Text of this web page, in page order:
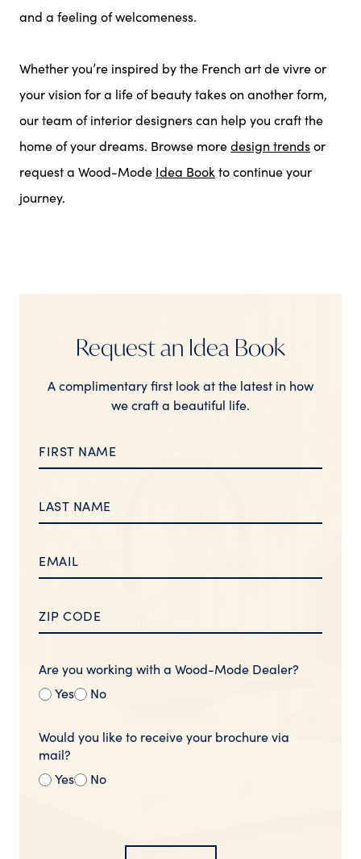
and a feeling of welcomeness.
Whether you’re inspired by the French art de vivre or
your vision for a life of beauty takes on another form,
our team of interior designers can help you craft the
home of your dreams. Browse moredesign trendsor
request a Wood-Mode Idea Book to continue your
journey.
Request an Idea Book
A complimentary first look at the latest in how
we craft a beautiful life.
Are you working with a Wood-Mode Dealer?
Yes
No
Would you like to receive your brochure via
mail?
Yes
No